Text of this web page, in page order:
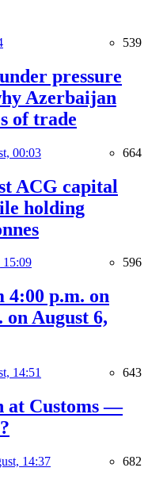
539
pressure
Azerbaijan
of trade
00:03 664
ACG capital
holding
15:09 596
4:00 p.m. on
on August 6,
14:51 643
at Customs —
14:37 682